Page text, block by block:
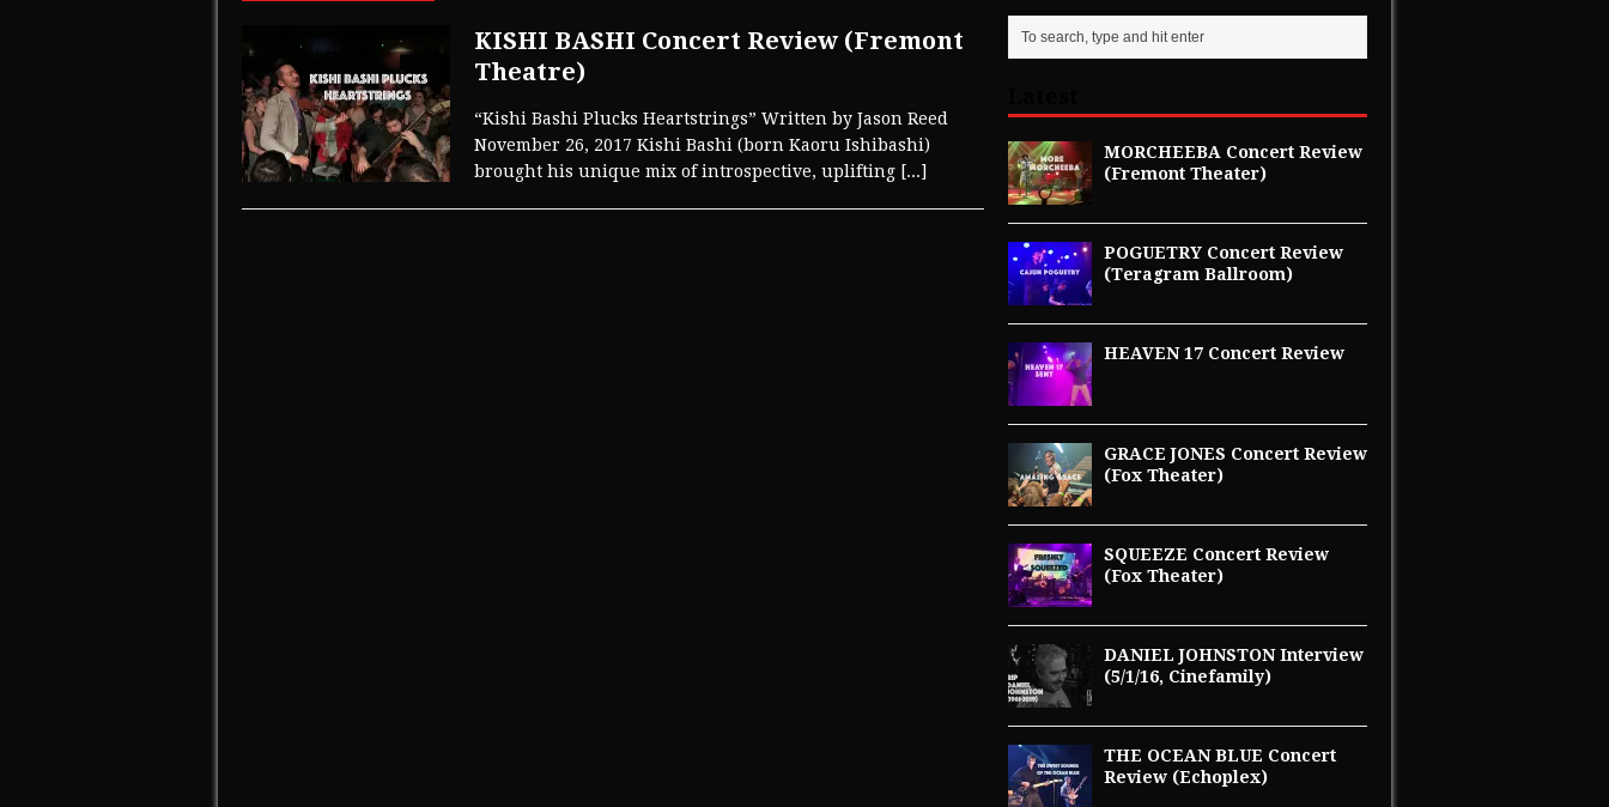
KISHI BASHI Concert Review (Fremont
Theatre)
“Kishi Bashi Plucks Heartstrings” Written by Jason Reed
November 26, 2017 Kishi Bashi (born Kaoru Ishibashi)
brought his unique mix of introspective, uplifting [...]
MORCHEEBA Concert Review
(Fremont Theater)
POGUETRY Concert Review
(Teragram Ballroom)
HEAVEN 17 Concert Review
GRACE JONES Concert Review
(Fox Theater)
SQUEEZE Concert Review
(Fox Theater)
DANIEL JOHNSTON Interview
(5/1/16, Cinefamily)
THE OCEAN BLUE Concert
Review (Echoplex)